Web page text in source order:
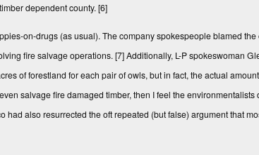
dependent county. [6]
on-drugs (as usual). The company spokespeople blamed
fire salvage operations. [7]Additionally, L-P spokeswoman
of forestland for each pair of owls, but in fact, the actual
salvage fire damaged timber, then I feel the environmentalists
had also resurrected the oft repeated (but false) argument that